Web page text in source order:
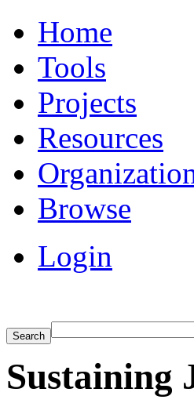
Home
Tools
Projects
Resources
Browse
Login
Sustaining